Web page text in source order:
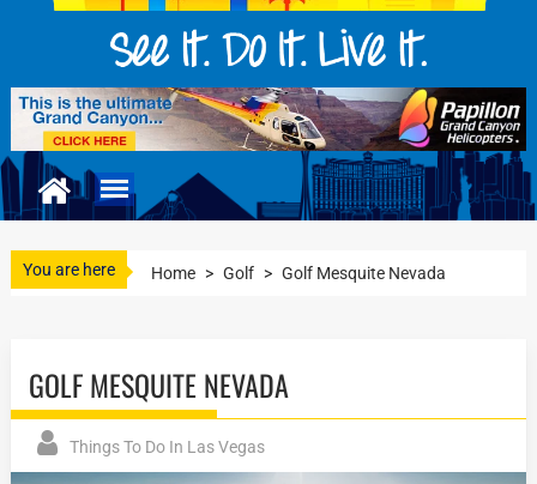
You are here Home > Golf > Golf Mesquite Nevada
GOLF MESQUITE NEVADA
Things To Do In Las Vegas